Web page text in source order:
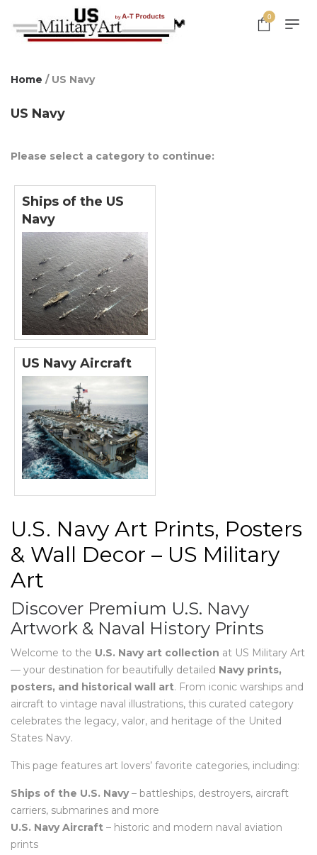
0
Home / US Navy
US Navy
Please select a category to continue:
Ships of the US
Navy
US Navy Aircraft
U.S. Navy Art Prints, Posters
& Wall Decor – US Military
Art
Discover Premium U.S. Navy
Artwork & Naval History Prints
Welcome to the U.S. Navy art collection at US Military Art
— your destination for beautifully detailed Navy prints,
posters, and historical wall art. From iconic warships and
aircraft to vintage naval illustrations, this curated category
celebrates the legacy, valor, and heritage of the United
States Navy.
This page features art lovers’ favorite categories, including:
Ships of the U.S. Navy– battleships, destroyers, aircraft
carriers, submarines and more
U.S. Navy Aircraft – historic and modern naval aviation
prints